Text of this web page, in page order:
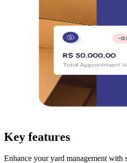
Key features
Enhance your yard management